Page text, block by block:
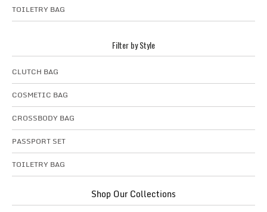
TOILETRY BAG
Filter by Style
CLUTCH BAG
COSMETIC BAG
CROSSBODY BAG
PASSPORT SET
TOILETRY BAG
Shop Our Collections